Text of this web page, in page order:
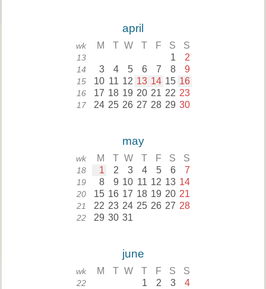
april
wk M T W T F S S
13 1 2
14 3 4 5 6 7 8 9
15 10 11 12 13 14 15 16
16 17 18 19 20 21 22 23
17 24 25 26 27 28 29 30
may
wk M T W T F S S
18 1 2 3 4 5 6 7
19 8 9 10 11 12 13 14
20 15 16 17 18 19 20 21
21 22 23 24 25 26 27 28
22 29 30 31
june
wk M T W T F S S
22 1 2 3 4